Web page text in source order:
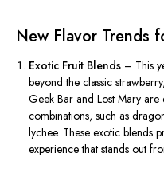
New Flavor Trends
Exotic Fruit Blends – This
beyond the classic
Geek Bar and Lost Mary
combinations, such as
lychee. These exotic blends
experience that stands out